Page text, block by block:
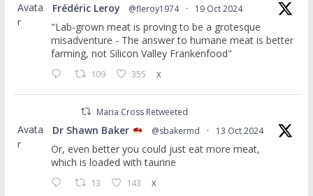
Avata
r
Frédéric Leroy @fleroy1974 · 19 Oct 2024
"Lab-grown meat is proving to be a grotesque
misadventure - The answer to humane meat is better
farming, not Silicon Valley Frankenfood"
109 355 X
Maria Cross Retweeted
Avata
r
Dr Shawn Baker @sbakermd · 13 Oct 2024
Or, even better you could just eat more meat,
which is loaded with taurine
13 143 X